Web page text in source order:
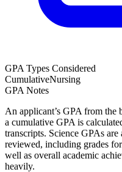
GPA Types Considered
CumulativeNursing
GPA Notes
An applicant’s GPA from the
a cumulative GPA is
transcripts. Science GPAs
reviewed, including grades
well as overall academic
heavily.